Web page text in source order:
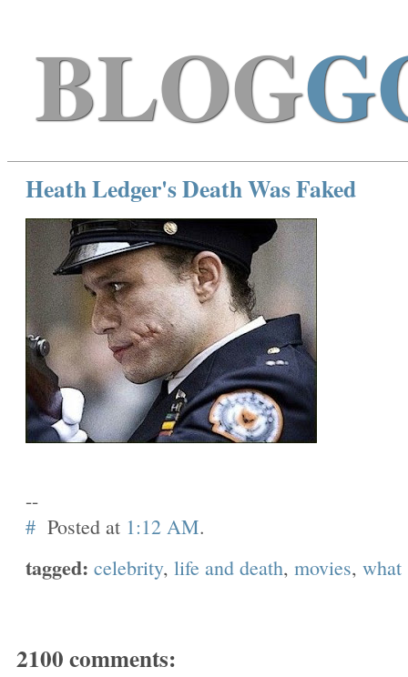
BLOG
Heath Ledger's Death Was Faked
--
# Posted at 1:12 AM.
tagged: celebrity, life and death, movies, what
2100 comments: